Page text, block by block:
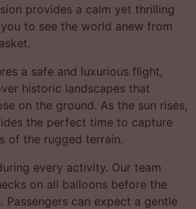
provides a calm yet thrilling
to see the world anew from
a safe and luxurious flight,
historic landscapes that
on the ground. As the sun rises,
the perfect time to capture
of the rugged terrain.
every activity. Our team
on all balloons before the
can expect a gentle